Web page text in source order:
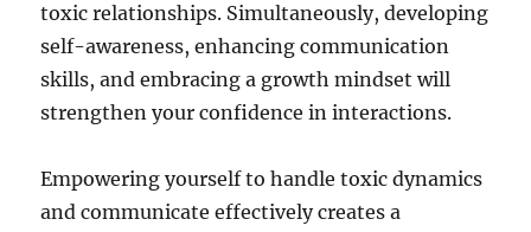
toxic relationships. Simultaneously, developing
self-awareness, enhancing communication
skills, and embracing a growth mindset will
strengthen your confidence in interactions.
Empowering yourself to handle toxic dynamics
and communicate effectively creates a